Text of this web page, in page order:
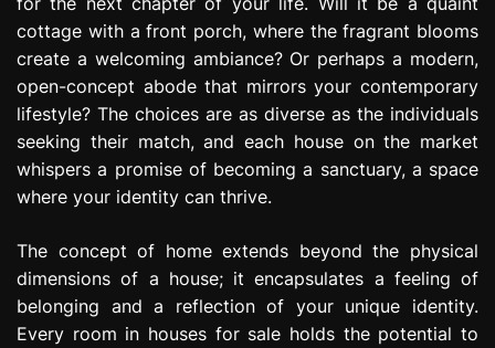
cottage with a front porch, where the fragrant blooms
create a welcoming ambiance? Or perhaps a modern,
open-concept abode that mirrors your contemporary
lifestyle? The choices are as diverse as the individuals
seeking their match, and each house on the market
whispers a promise of becoming a sanctuary, a space
where your identity can thrive.
The concept of home extends beyond the physical
dimensions of a house; it encapsulates a feeling of
belonging and a reflection of your unique identity.
Every room in houses for sale holds the potential to